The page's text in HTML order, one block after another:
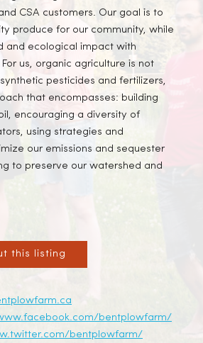
CSA customers. Our goal is to
produce for our community, while
and ecological impact with
us, organic agriculture is not
pesticides and fertilizers,
that encompasses: building
encouraging a diversity of
using strategies and
our emissions and sequester
to preserve our watershed and
this listing
bentplowfarm/
bentplowfarm/